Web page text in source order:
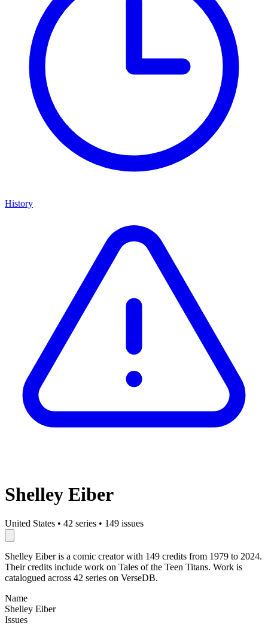
History
Shelley Eiber
United States • 42 series • 149 issues
Shelley Eiber is a comic creator with 149 credits from 1979 to 2024.
Their credits include work on Tales of the Teen Titans. Work is
catalogued across 42 series on VerseDB.
Name
Shelley Eiber
Issues